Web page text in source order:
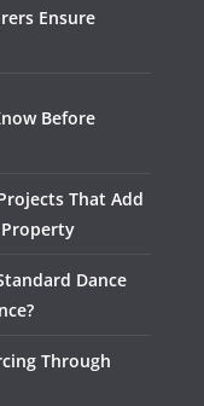
Ensure
Before
That Add
Dance
Through